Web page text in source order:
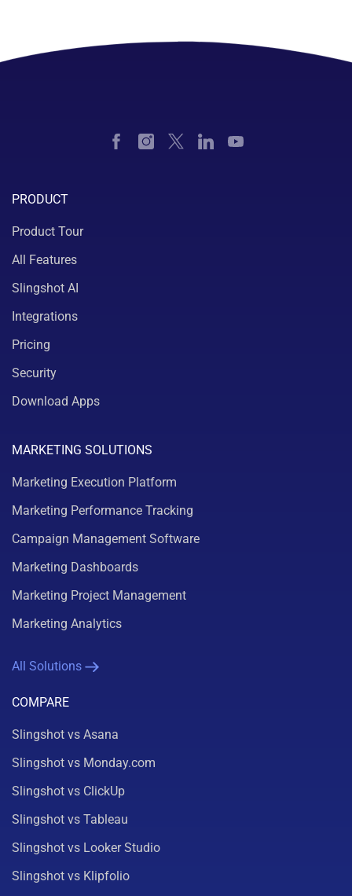
PRODUCT
Product Tour
All Features
Slingshot AI
Integrations
Pricing
Security
Download Apps
MARKETING SOLUTIONS
Marketing Execution Platform
Marketing Performance Tracking
Campaign Management Software
Marketing Dashboards
Marketing Project Management
Marketing Analytics
All Solutions
COMPARE
Slingshot vs Asana
Slingshot vs Monday.com
Slingshot vs ClickUp
Slingshot vs Tableau
Slingshot vs Looker Studio
Slingshot vs Klipfolio